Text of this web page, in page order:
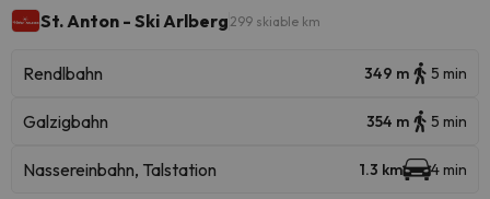
St. Anton - Ski Arlberg 299 skiable km
Rendlbahn 349 m 5 min
Galzigbahn 354 m 5 min
Nassereinbahn, Talstation 1.3 km 4 min